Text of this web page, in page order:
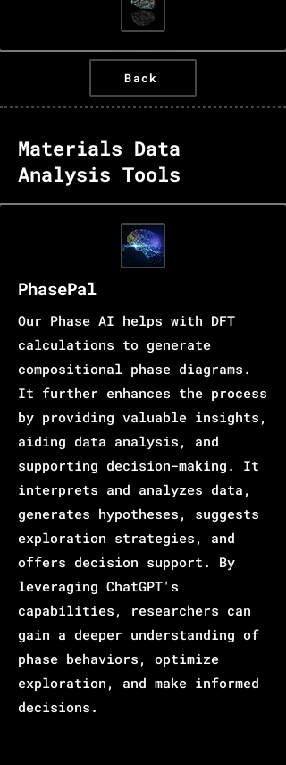
Back
Materials Data
Analysis Tools
PhasePal
Our Phase AI helps with DFT
calculations to generate
compositional phase diagrams.
It further enhances the process
by providing valuable insights,
aiding data analysis, and
supporting decision-making. It
interprets and analyzes data,
generates hypotheses, suggests
exploration strategies, and
offers decision support. By
leveraging ChatGPT's
capabilities, researchers can
gain a deeper understanding of
phase behaviors, optimize
exploration, and make informed
decisions.